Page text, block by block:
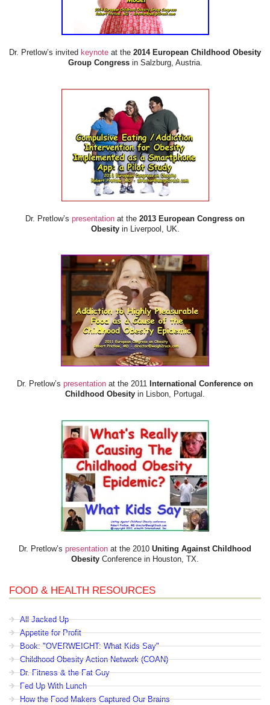
Dr. Pretlow’s invited keynote at the 2014 European Childhood Obesity
Group Congressin Salzburg, Austria.
Dr. Pretlow’s presentation at the 2013 European Congress on
Obesityin Liverpool, UK.
Dr. Pretlow’s presentation at the 2011 International Conference on
Childhood Obesity in Lisbon, Portugal.
Dr. Pretlow’s presentation at the 2010 Uniting Against Childhood
Obesity Conference in Houston, TX.
FOOD & HEALTH RESOURCES
All Jacked Up
Appetite for Profit
Book: "OVERWEIGHT: What Kids Say"
Childhood Obesity Action Network (COAN)
Dr. Fitness & the Fat Guy
Fed Up With Lunch
How the Food Makers Captured Our Brains